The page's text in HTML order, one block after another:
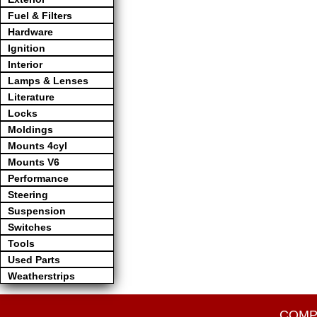
Fuel & Filters
Hardware
Ignition
Interior
Lamps & Lenses
Literature
Locks
Moldings
Mounts 4cyl
Mounts V6
Performance
Steering
Suspension
Switches
Tools
Used Parts
Weatherstrips